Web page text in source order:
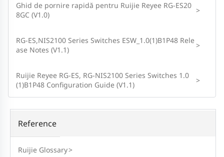
Ghid de pornire rapidă pentru Ruijie Reyee RG-ES20
8GC (V1.0)
>
RG-ES,NIS2100 Series Switches ESW_1.0(1)B1P48 Rele
ase Notes (V1.1)
>
Ruijie Reyee RG-ES, RG-NIS2100 Series Switches 1.0
(1)B1P48 Configuration Guide (V1.1)
>
Reference
Ruijie Glossary>